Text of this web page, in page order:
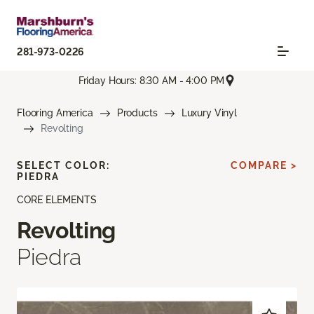
281-973-0226
Friday Hours: 8:30 AM - 4:00 PM
Flooring America Products
Luxury Vinyl
Revolting
CORE ELEMENTS
Revolting
Piedra
SELECT COLOR:
PIEDRA
COMPARE >